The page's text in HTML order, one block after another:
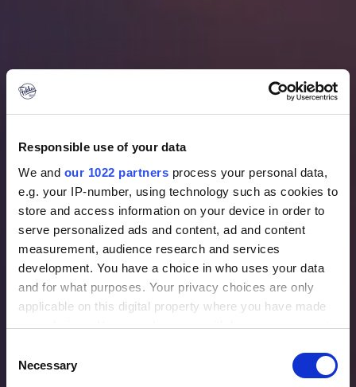
Responsible use of your data
We and our 1022 partners process your personal data,
e.g. your IP-number, using technology such as cookies to
store and access information on your device in order to
serve personalized ads and content, ad and content
measurement, audience research and services
development. You have a choice in who uses your data
and for what purposes. Your privacy choices are only
applicable on this digital property where you have made
your choices. You can change or withdraw your consent
the Privacy trigger icon.
Selection
Necessary
Aircraft we serve